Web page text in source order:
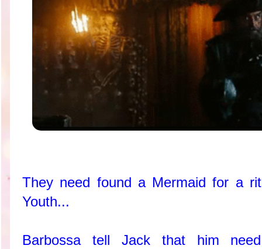
They need found a Mermaid for a
Youth...
Barbossa tell Jack that him